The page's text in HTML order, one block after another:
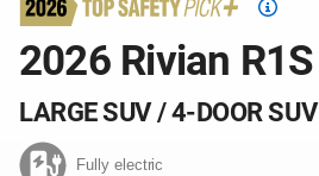
Top
Pick
2026 Rivian R1S
LARGE SUV / 4-DOOR SUV
Fully electric